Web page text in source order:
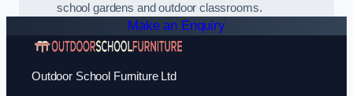
school gardens and outdoor classrooms.
Make an Enquiry
Outdoor School Furniture Ltd